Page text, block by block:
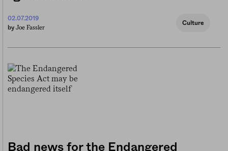
02.07.2019
by Joe Fassler
Culture
Bad news for the Endangered